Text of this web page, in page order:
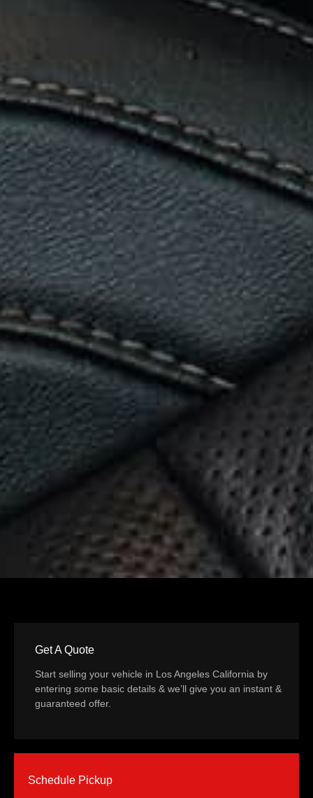
Get A Quote
Start selling your vehicle in Los Angeles California by
entering some basic details & we’ll give you an instant &
guaranteed offer.
Schedule Pickup